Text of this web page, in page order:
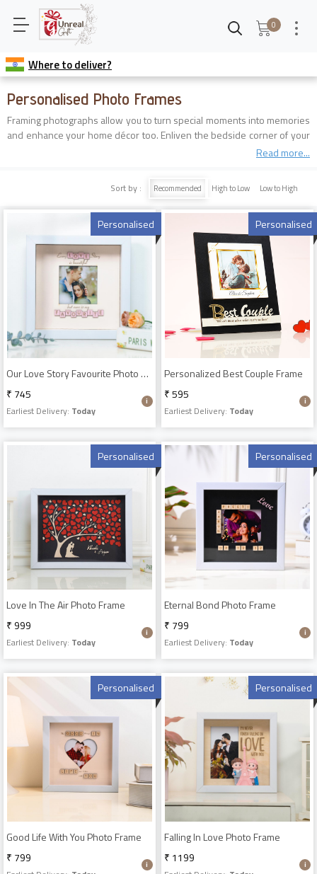
0
Where to deliver?
Personalised Photo Frames
Framing photographs allow you to turn special moments into memories
and enhance your home décor too. Enliven the bedside corner of your
dear ones with a vast collection of customized photo frames online.
than Unreal Gift and feel its magic today.
Read more...
Sort by : Recommended High to Low Low to High
Personalised
Our Love Story Favourite Photo Frame
₹ 745
Earliest Delivery: Today
Personalised
Personalized Best Couple Frame
₹ 595
Earliest Delivery: Today
Personalised
Love In The Air Photo Frame
₹ 999
Earliest Delivery: Today
Personalised
Eternal Bond Photo Frame
₹ 799
Earliest Delivery: Today
Personalised
Good Life With You Photo Frame
₹ 799
Personalised
Falling In Love Photo Frame
₹ 1199